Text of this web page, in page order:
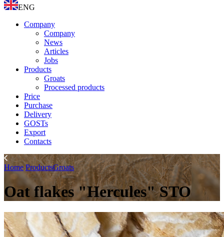
ENG
Company
Company
News
Articles
Jobs
Products
Groats
Processed products
Price
Purchase
Delivery
GOSTs
Export
Contacts
Home ProductsGroats
Oat flakes "Hercules" STO